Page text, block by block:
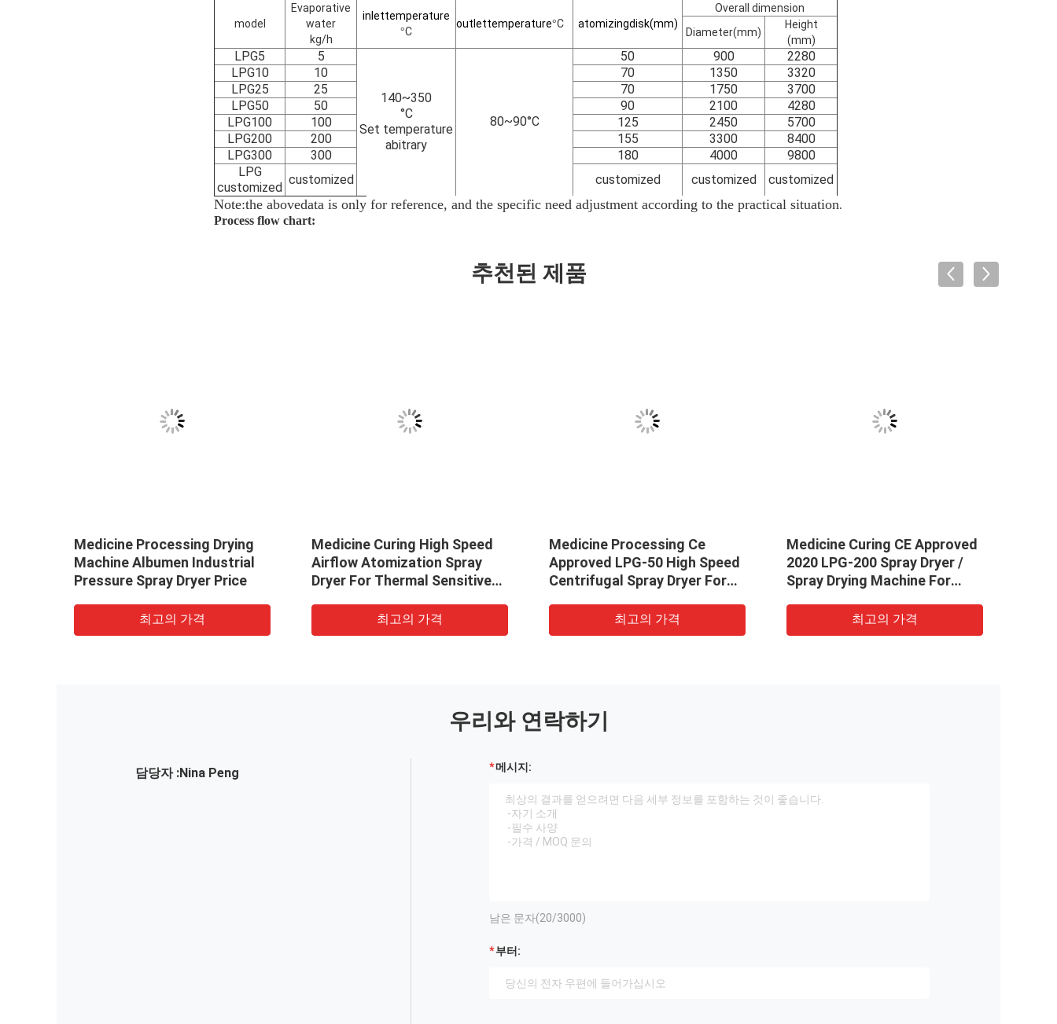
model
Evaporative
water
kg/h
inlettemperature
°C
outlettemperature°C atomizingdisk(mm)
Overall dimension
Diameter(mm)
Height
(mm)
LPG5 5
140~350
°C
Set temperature
abitrary
80~90°C
50 900
2280
LPG10
10 70 1350
3320
LPG25
25 70 1750
3700
LPG50
50 90 2100
4280
LPG100
100 125 2450
5700
LPG200
200 155 3300
8400
LPG300
300 180 4000
9800
LPG
customized
customized customized customized customized
Note:the abovedata is only for reference, and the specific need adjustment according to the practical situation.
Process flow chart:
추천된 제품
Medicine Processing Drying
Machine Albumen Industrial
Pressure Spray Dryer Price
최고의 가격
Medicine Curing High Speed ​​
Airflow Atomization Spray
Dryer For Thermal Sensitive
최고의 가격
Medicine Processing Ce
Approved LPG-50 High Speed ​​
Centrifugal Spray Dryer For
최고의 가격
Medicine Curing CE Approved
2020 LPG-200 Spray Dryer /
Spray Drying Machine For
최고의 가격
우리와 연락하기
담당자 :Nina Peng 메시지:
남은 문자(20/3000)
부터: